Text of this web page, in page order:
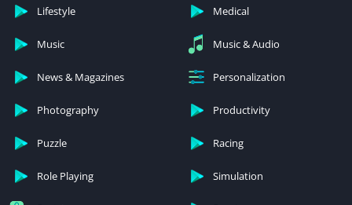
Lifestyle Medical
Music Music & Audio
News & Magazines Personalization
Photography Productivity
Puzzle Racing
Role Playing Simulation